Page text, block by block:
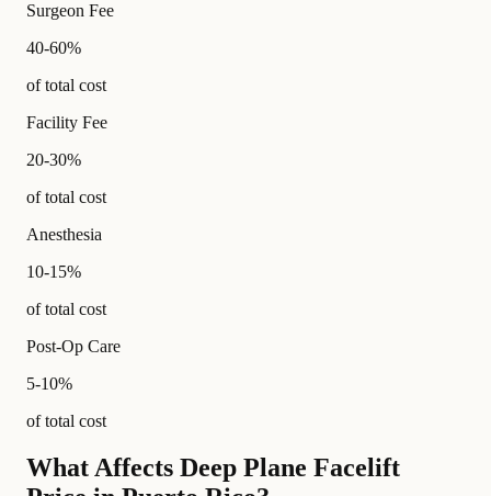
Surgeon Fee
40-60%
of total cost
Facility Fee
20-30%
of total cost
Anesthesia
10-15%
of total cost
Post-Op Care
5-10%
of total cost
What Affects Deep Plane Facelift